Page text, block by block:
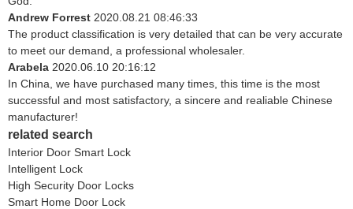
Andrew Forrest 2020.08.21 08:46:33
The product classification is very detailed that can be very accurate
to meet our demand, a professional wholesaler.
Arabela 2020.06.10 20:16:12
In China, we have purchased many times, this time is the most
successful and most satisfactory, a sincere and realiable Chinese
manufacturer!
related search
Interior Door Smart Lock
Intelligent Lock
High Security Door Locks
Smart Home Door Lock